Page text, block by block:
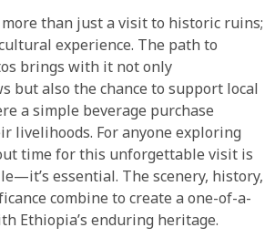
than just a visit to historic ruins;
experience. The path to
brings with it not only
but also the chance to support local
a simple beverage purchase
livelihoods. For anyone exploring
time for this unforgettable visit is
essential. The scenery, history,
combine to create a one-of-a-
Ethiopia’s enduring heritage.